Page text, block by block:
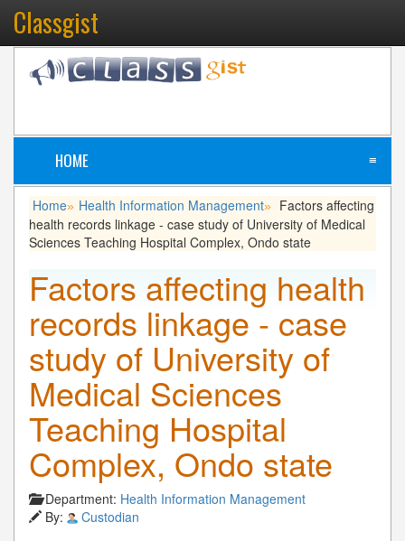
Classgist
HOME ≡
Home» Health Information Management»
Factors affecting
health records linkage - case study of University of Medical
Sciences Teaching Hospital Complex, Ondo state
Factors affecting health
records linkage - case
study of University of
Medical Sciences
Teaching Hospital
Complex, Ondo state
Department: Health Information Management
By:
Custodian